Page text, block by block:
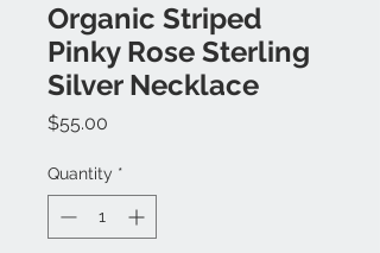
Organic Striped
Pinky Rose Sterling
Silver Necklace
$55.00
Quantity *